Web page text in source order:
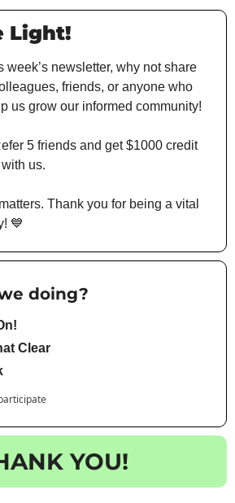
Light!
week’s newsletter, why not share
friends, or anyone who
us grow our informed community!
5 friends and get $1000 credit
us.
Thank you for being a vital
💙
doing?
Clear
YOU!